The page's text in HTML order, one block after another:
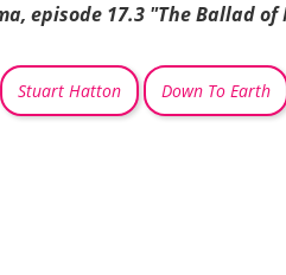
episode 17.3 "The Ballad
Stuart Hatton Down To Earth